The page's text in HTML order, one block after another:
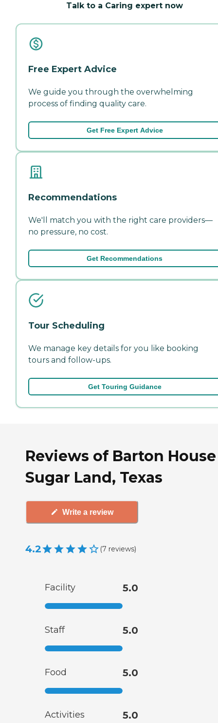
Talk to a Caring expert now
Free Expert Advice
We guide you through the overwhelming
process of finding quality care.
Get Free Expert Advice
Recommendations
We'll match you with the right care providers—
no pressure, no cost.
Get Recommendations
Tour Scheduling
We manage key details for you like booking
tours and follow-ups.
Get Touring Guidance
Reviews of Barton
Sugar Land, Texas
Write a review
4.2 (7 reviews)
Facility 5.0
Staff 5.0
Food 5.0
Activities 5.0